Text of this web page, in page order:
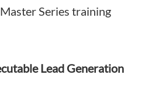
Series training
Lead Generation